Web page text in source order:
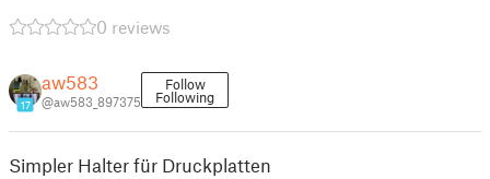
0 reviews
17
aw583
@aw583_897375
Follow
Following
Simpler Halter für Druckplatten